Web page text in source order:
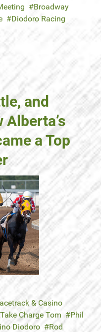
Broadway
Diodoro Racing
and
Alberta’s
a Top
& Casino
Take Charge Tom
Phil
Diodoro
Rod